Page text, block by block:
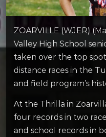
ZOARVILLE (WJER)
Valley High School
taken over the top
distance races in the
and field program’s
At the Thrilla in
four records in two
and school records in